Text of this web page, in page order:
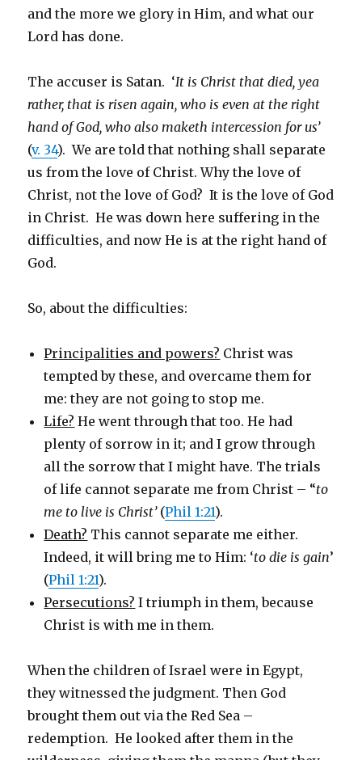
and the more we glory in Him, and what our
Lord has done.
The accuser is Satan. ‘It is Christ that died, yea
rather, that is risen again, who is even at the right
hand of God, who also maketh intercession for us’
(v. 34). We are told that nothing shall separate
us from the love of Christ. Why the love of
Christ, not the love of God? It is the love of God
in Christ. He was down here suffering in the
difficulties, and now He is at the right hand of
God.
So, about the difficulties:
Principalities and powers? Christ was
tempted by these, and overcame them for
me: they are not going to stop me.
Life? He went through that too. He had
plenty of sorrow in it; and I grow through
all the sorrow that I might have. The trials
of life cannot separate me from Christ – “to
me to live is Christ’ (Phil 1:21).
Death? This cannot separate me either.
Indeed, it will bring me to Him: ‘to die is gain’
(Phil 1:21).
Persecutions? I triumph in them, because
Christ is with me in them.
When the children of Israel were in Egypt,
they witnessed the judgment. Then God
brought them out via the Red Sea –
redemption. He looked after them in the